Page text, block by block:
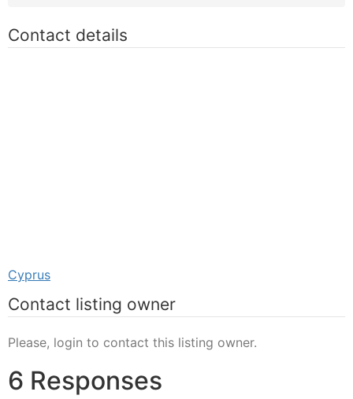
Contact details
Cyprus
Contact listing owner
Please, login to contact this listing owner.
6 Responses